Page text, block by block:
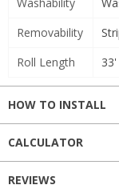
Removability
Roll Length
33'
HOW TO INSTALL
CALCULATOR
REVIEWS